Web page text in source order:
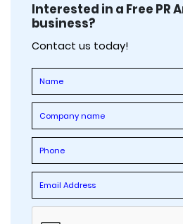
Interested in a Free PR
business?
Contact us today!